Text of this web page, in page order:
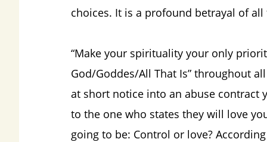
choices. It is a profound betrayal of
“Make your spirituality your only
God/Goddes/All That Is” throughout
at short notice into an abuse contract
to the one who states they will love
going to be: Control or love?